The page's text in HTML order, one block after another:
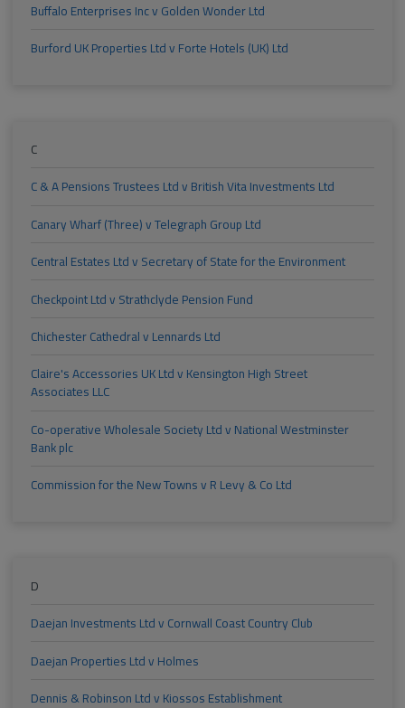
Buffalo Enterprises Inc v Golden Wonder Ltd
Burford UK Properties Ltd v Forte Hotels (UK) Ltd
C
C & A Pensions Trustees Ltd v British Vita Investments Ltd
Canary Wharf (Three) v Telegraph Group Ltd
Central Estates Ltd v Secretary of State for the Environment
Checkpoint Ltd v Strathclyde Pension Fund
Chichester Cathedral v Lennards Ltd
Claire's Accessories UK Ltd v Kensington High Street
Associates LLC
Co-operative Wholesale Society Ltd v National Westminster
Bank plc
Commission for the New Towns v R Levy & Co Ltd
D
Daejan Investments Ltd v Cornwall Coast Country Club
Daejan Properties Ltd v Holmes
Dennis & Robinson Ltd v Kiossos Establishment